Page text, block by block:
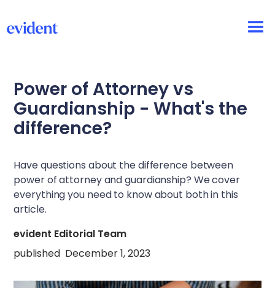
Power of Attorney vs
Guardianship - What's the
difference?
Have questions about the difference between
power of attorney and guardianship? We cover
everything you need to know about both in this
article.
evident Editorial Team
published December 1, 2023